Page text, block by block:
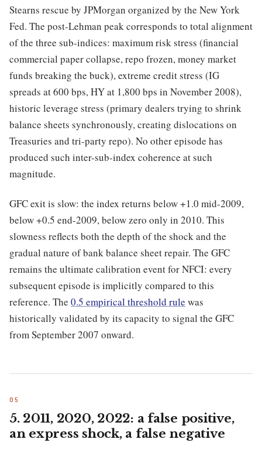
Stearns rescue by JPMorgan organized by the New York
Fed. The post-Lehman peak corresponds to total alignment
of the three sub-indices: maximum risk stress (financial
commercial paper collapse, repo frozen, money market
funds breaking the buck), extreme credit stress (IG
spreads at 600 bps, HY at 1,800 bps in November 2008),
historic leverage stress (primary dealers trying to shrink
balance sheets synchronously, creating dislocations on
Treasuries and tri-party repo). No other episode has
produced such inter-sub-index coherence at such
magnitude.
GFC exit is slow: the index returns below +1.0 mid-2009,
below +0.5 end-2009, below zero only in 2010. This
slowness reflects both the depth of the shock and the
gradual nature of bank balance sheet repair. The GFC
remains the ultimate calibration event for NFCI: every
subsequent episode is implicitly compared to this
reference. The 0.5 empirical threshold rule was
historically validated by its capacity to signal the GFC
from September 2007 onward.
5. 2011, 2020, 2022: a false positive,
an express shock, a false negative